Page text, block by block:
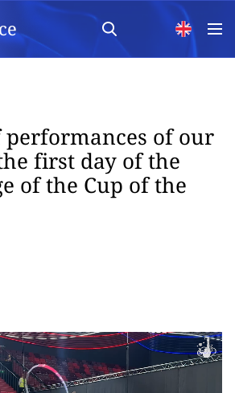
performances of our
first day of the
of the Cup of the